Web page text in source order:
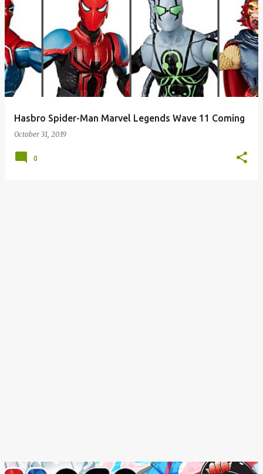
P
o
s
t
s
Hasbro Spider-Man Marvel Legends Wave 11 Coming
October 31, 2019
0